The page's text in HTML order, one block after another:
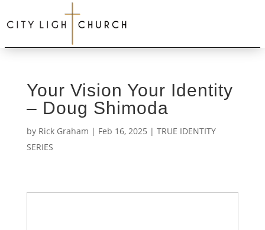
Your Vision Your Identity
– Doug Shimoda
by Rick Graham | Feb 16, 2025 | TRUE IDENTITY
SERIES